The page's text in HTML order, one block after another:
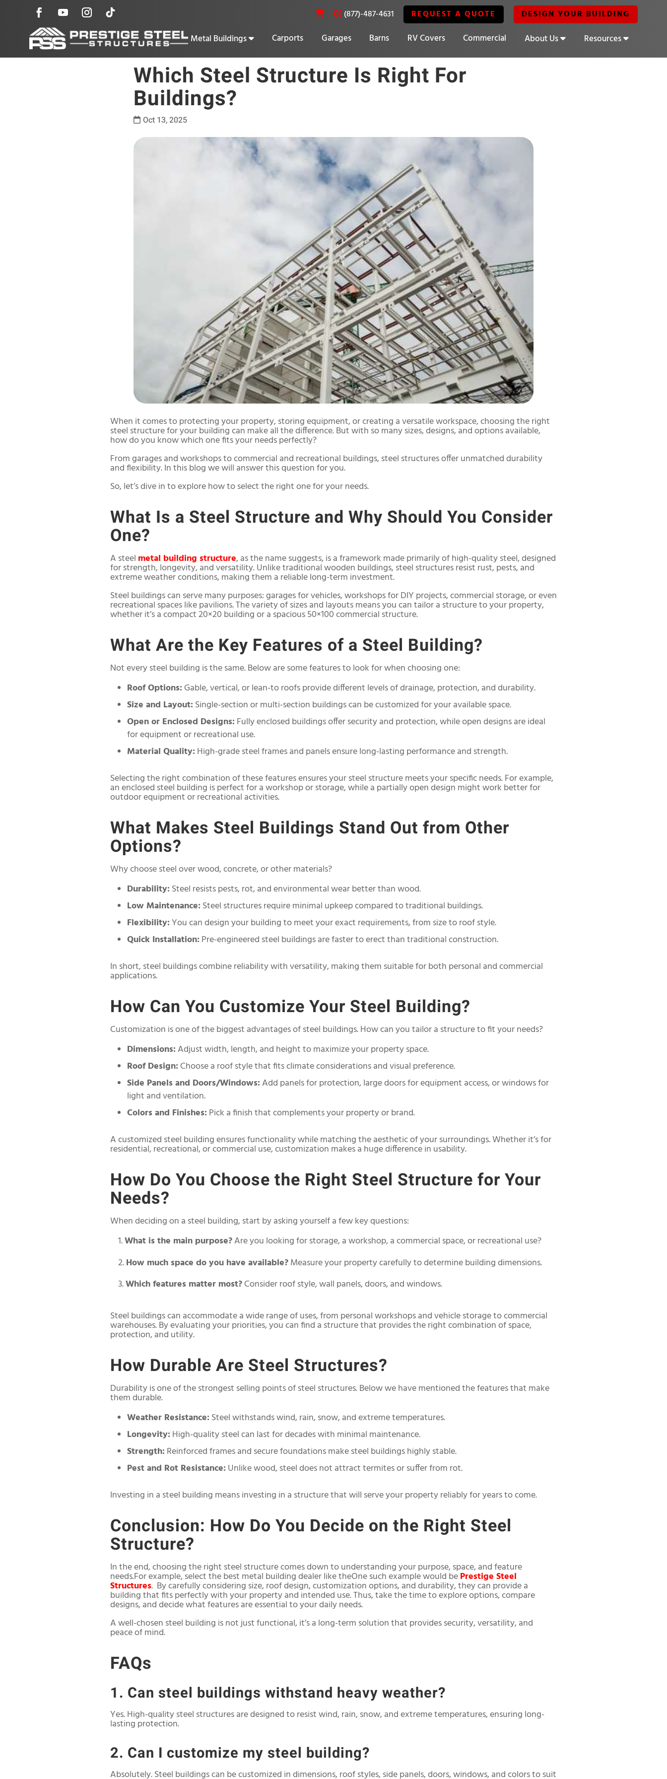
(877)-487-4631 REQUEST A QUOTE DESIGN YOUR BUILDING
Metal Buildings Carports Garages Barns RV Covers Commercial About Us Resources
Which Steel Structure Is Right For
Buildings?
Oct 13, 2025
When it comes to protecting your property, storing equipment, or creating a versatile workspace, choosing the right
steel structure for your building can make all the difference. But with so many sizes, designs, and options available,
how do you know which one fits your needs perfectly?
From garages and workshops to commercial and recreational buildings, steel structures offer unmatched durability
and flexibility. In this blog we will answer this question for you.
So, let’s dive in to explore how to select the right one for your needs.
What Is a Steel Structure and Why Should You Consider
One?
A steel metal building structure, as the name suggests, is a framework made primarily of high-quality steel, designed
for strength, longevity, and versatility. Unlike traditional wooden buildings, steel structures resist rust, pests, and
extreme weather conditions, making them a reliable long-term investment.
Steel buildings can serve many purposes: garages for vehicles, workshops for DIY projects, commercial storage, or even
recreational spaces like pavilions. The variety of sizes and layouts means you can tailor a structure to your property,
whether it’s a compact 20×20 building or a spacious 50×100 commercial structure.
What Are the Key Features of a Steel Building?
Not every steel building is the same. Below are some features to look for when choosing one:
Roof Options: Gable, vertical, or lean-to roofs provide different levels of drainage, protection, and durability.
Size and Layout: Single-section or multi-section buildings can be customized for your available space.
Open or Enclosed Designs: Fully enclosed buildings offer security and protection, while open designs are ideal
for equipment or recreational use.
Material Quality: High-grade steel frames and panels ensure long-lasting performance and strength.
Selecting the right combination of these features ensures your steel structure meets your specific needs. For example,
an enclosed steel building is perfect for a workshop or storage, while a partially open design might work better for
outdoor equipment or recreational activities.
What Makes Steel Buildings Stand Out from Other
Options?
Why choose steel over wood, concrete, or other materials?
Durability: Steel resists pests, rot, and environmental wear better than wood.
Low Maintenance: Steel structures require minimal upkeep compared to traditional buildings.
Flexibility:You can design your building to meet your exact requirements, from size to roof style.
Quick Installation: Pre-engineered steel buildings are faster to erect than traditional construction.
In short, steel buildings combine reliability with versatility, making them suitable for both personal and commercial
applications.
How Can You Customize Your Steel Building?
Customization is one of the biggest advantages of steel buildings. How can you tailor a structure to fit your needs?
Dimensions:Adjust width, length, and height to maximize your property space.
Roof Design: Choose a roof style that fits climate considerations and visual preference.
Side Panels and Doors/Windows:Add panels for protection, large doors for equipment access, or windows for
light and ventilation.
Colors and Finishes: Pick a finish that complements your property or brand.
A customized steel building ensures functionality while matching the aesthetic of your surroundings. Whether it’s for
residential, recreational, or commercial use, customization makes a huge difference in usability.
How Do You Choose the Right Steel Structure for Your
Needs?
When deciding on a steel building, start by asking yourself a few key questions:
What is the main purpose?Are you looking for storage, a workshop, a commercial space, or recreational use?
How much space do you have available?Measure your property carefully to determine building dimensions.
Which features matter most?Consider roof style, wall panels, doors, and windows.
Steel buildings can accommodate a wide range of uses, from personal workshops and vehicle storage to commercial
warehouses. By evaluating your priorities, you can find a structure that provides the right combination of space,
protection, and utility.
How Durable Are Steel Structures?
Durability is one of the strongest selling points of steel structures. Below we have mentioned the features that make
them durable.
Weather Resistance: Steel withstands wind, rain, snow, and extreme temperatures.
Longevity: High-quality steel can last for decades with minimal maintenance.
Strength: Reinforced frames and secure foundations make steel buildings highly stable.
Pest and Rot Resistance: Unlike wood, steel does not attract termites or suffer from rot.
Investing in a steel building means investing in a structure that will serve your property reliably for years to come.
Conclusion: How Do You Decide on the Right Steel
Structure?
In the end, choosing the right steel structure comes down to understanding your purpose, space, and feature
needs.For example, select the best metal building dealer like theOne such example would bePrestige Steel
Structures. By carefully considering size, roof design, customization options, and durability, they can provide a
building that fits perfectly with your property and intended use. Thus, take the time to explore options, compare
designs, and decide what features are essential to your daily needs.
A well-chosen steel building is not just functional, it’s a long-term solution that provides security, versatility, and
peace of mind.
FAQs
1. Can steel buildings withstand heavy weather?
Yes. High-quality steel structures are designed to resist wind, rain, snow, and extreme temperatures, ensuring long-
lasting protection.
2. Can I customize my steel building?
Absolutely. Steel buildings can be customized in dimensions, roof styles, side panels, doors, windows, and colors to suit